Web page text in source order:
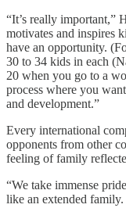
“It’s really important,”
motivates and inspires
have an opportunity.
30 to 34 kids in each
20 when you go to a
process where you
and development.”
Every international
opponents from other
feeling of family
“We take immense
like an extended family.